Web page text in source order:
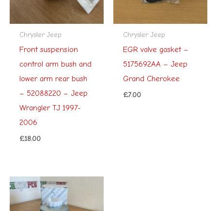
Chrysler Jeep
Front suspension
control arm bush and
lower arm rear bush
– 52088220 – Jeep
Wrangler TJ 1997-
2006
£18.00
Chrysler Jeep
EGR valve gasket –
5175692AA – Jeep
Grand Cherokee
£7.00